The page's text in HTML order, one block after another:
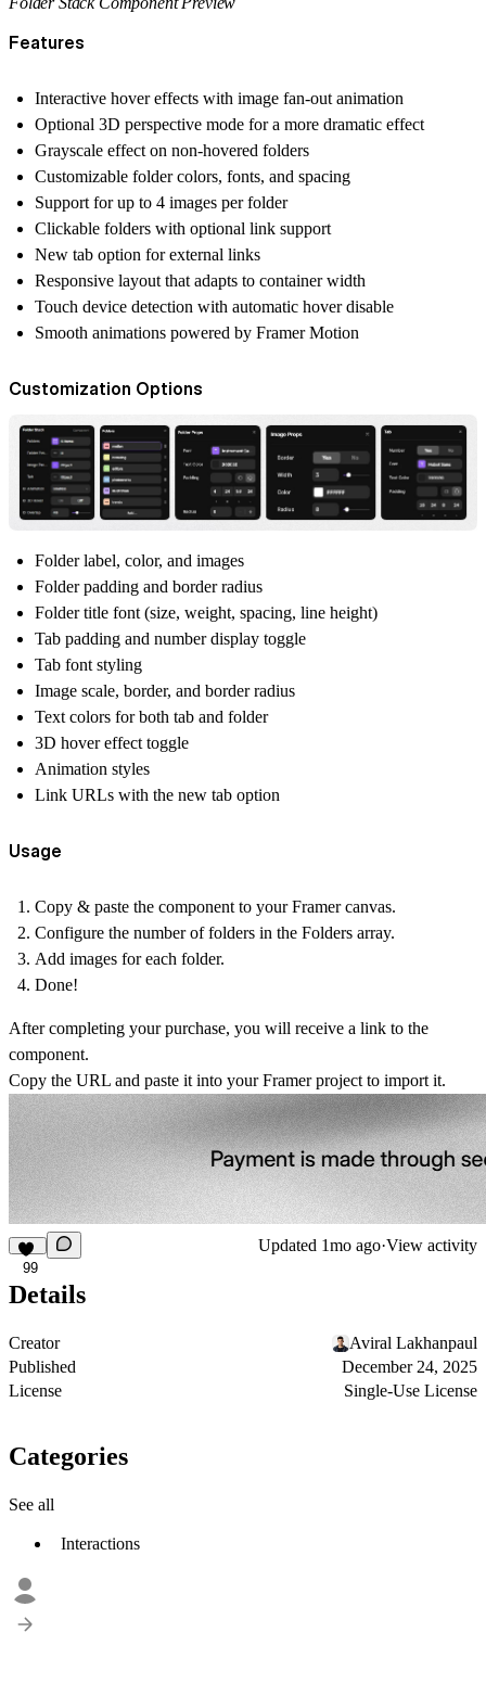
Features
Interactive hover effects with image fan-out animation
Optional 3D perspective mode for a more dramatic effect
Grayscale effect on non-hovered folders
Customizable folder colors, fonts, and spacing
Support for up to 4 images per folder
Clickable folders with optional link support
New tab option for external links
Responsive layout that adapts to container width
Touch device detection with automatic hover disable
Smooth animations powered by Framer Motion
Customization Options
Folder label, color, and images
Folder padding and border radius
Folder title font (size, weight, spacing, line height)
Tab padding and number display toggle
Tab font styling
Image scale, border, and border radius
Text colors for both tab and folder
3D hover effect toggle
Animation styles
Link URLs with the new tab option
Usage
Copy & paste the component to your Framer canvas.
Configure the number of folders in the Folders array.
Add images for each folder.
Done!
After completing your purchase, you will receive a link to the
component.
Copy the URL and paste it into your Framer project to import it.
99
Updated 1mo ago·View activity
Details
Creator
Aviral Lakhanpaul
Published
December 24, 2025
License
Single-Use License
Categories
See all
Interactions